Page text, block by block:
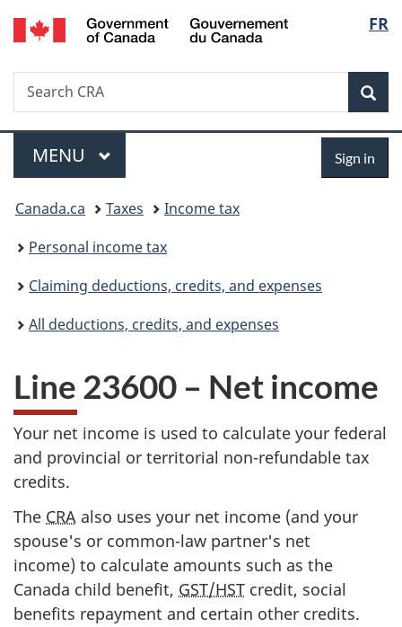
Skip
to
Skip
to
Switch
to
FR
Search
Search
CRA
Menu
MAIN
MENU Sign in
You
are
here:
Canada.ca Taxes
Income tax
Personal income tax
Claiming deductions, credits, and expenses
All deductions, credits, and expenses
Line 23600 – Net income
Your net income is used to calculate your federal
and provincial or territorial non-refundable tax
credits.
The CRA also uses your net income (and your
spouse's or common-law partner's net
income) to calculate amounts such as the
Canada child benefit, GST/HST credit, social
benefits repayment and certain other credits.